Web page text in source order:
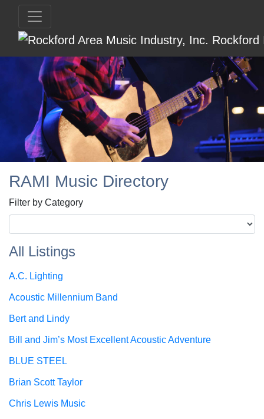
RAMI Music Directory
Filter by Category
All Listings
A.C. Lighting
Acoustic Millennium Band
Bert and Lindy
Bill and Jim’s Most Excellent Acoustic Adventure
BLUE STEEL
Brian Scott Taylor
Chris Lewis Music